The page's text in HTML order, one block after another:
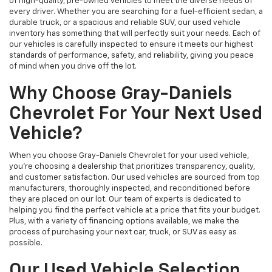
every driver. Whether you are searching for a fuel-efficient sedan, a
durable truck, or a spacious and reliable SUV, our used vehicle
inventory has something that will perfectly suit your needs. Each of
our vehicles is carefully inspected to ensure it meets our highest
standards of performance, safety, and reliability, giving you peace
of mind when you drive off the lot.
Why Choose Gray-Daniels
Chevrolet For Your Next Used
Vehicle?
When you choose Gray-Daniels Chevrolet for your used vehicle,
you're choosing a dealership that prioritizes transparency, quality,
and customer satisfaction. Our used vehicles are sourced from top
manufacturers, thoroughly inspected, and reconditioned before
they are placed on our lot. Our team of experts is dedicated to
helping you find the perfect vehicle at a price that fits your budget.
Plus, with a variety of financing options available, we make the
process of purchasing your next car, truck, or SUV as easy as
possible.